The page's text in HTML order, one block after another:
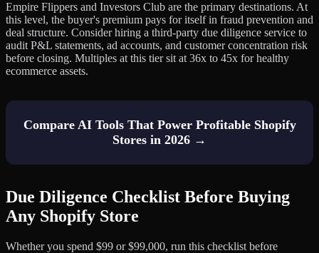
Empire Flippers and Investors Club are the primary destinations. At
this level, the buyer's premium pays for itself in fraud prevention and
deal structure. Consider hiring a third-party due diligence service to
audit P&L statements, ad accounts, and customer concentration risk
before closing. Multiples at this tier sit at 36x to 45x for healthy
ecommerce assets.
Compare AI Tools That Power Profitable Shopify
Stores in 2026 →
Due Diligence Checklist Before Buying
Any Shopify Store
Whether you spend $99 or $99,000, run this checklist before